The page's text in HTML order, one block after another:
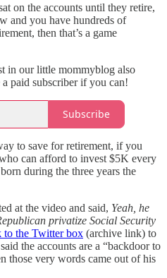
on the accounts until they retire,
and you have hundreds of
then that’s a game
in our little mommyblog also
paid subscriber if you can!
Subscribe
to save for retirement, if you
can afford to invest $5K every
during the three years the
at the video and said, Yeah, he
privatize Social Security
to the Twitter box (archive link) to
the accounts are a “backdoor to
those very words came out of his